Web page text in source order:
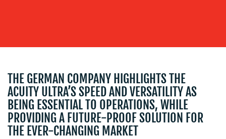
BLOG
THE GERMAN COMPANY HIGHLIGHTS THE
ACUITY ULTRA’S SPEED AND VERSATILITY AS
BEING ESSENTIAL TO OPERATIONS, WHILE
PROVIDING A FUTURE-PROOF SOLUTION FOR
THE EVER-CHANGING MARKET